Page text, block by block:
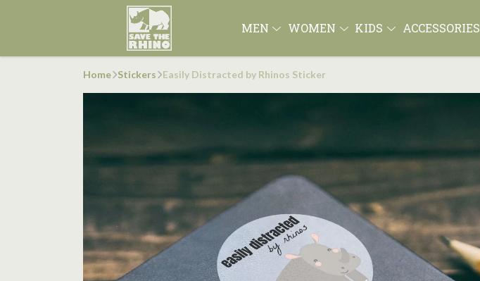
MEN WOMEN KIDS ACCESSORIES
Home Stickers Easily Distracted by Rhinos Sticker